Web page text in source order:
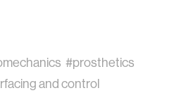
#prosthetics
and control